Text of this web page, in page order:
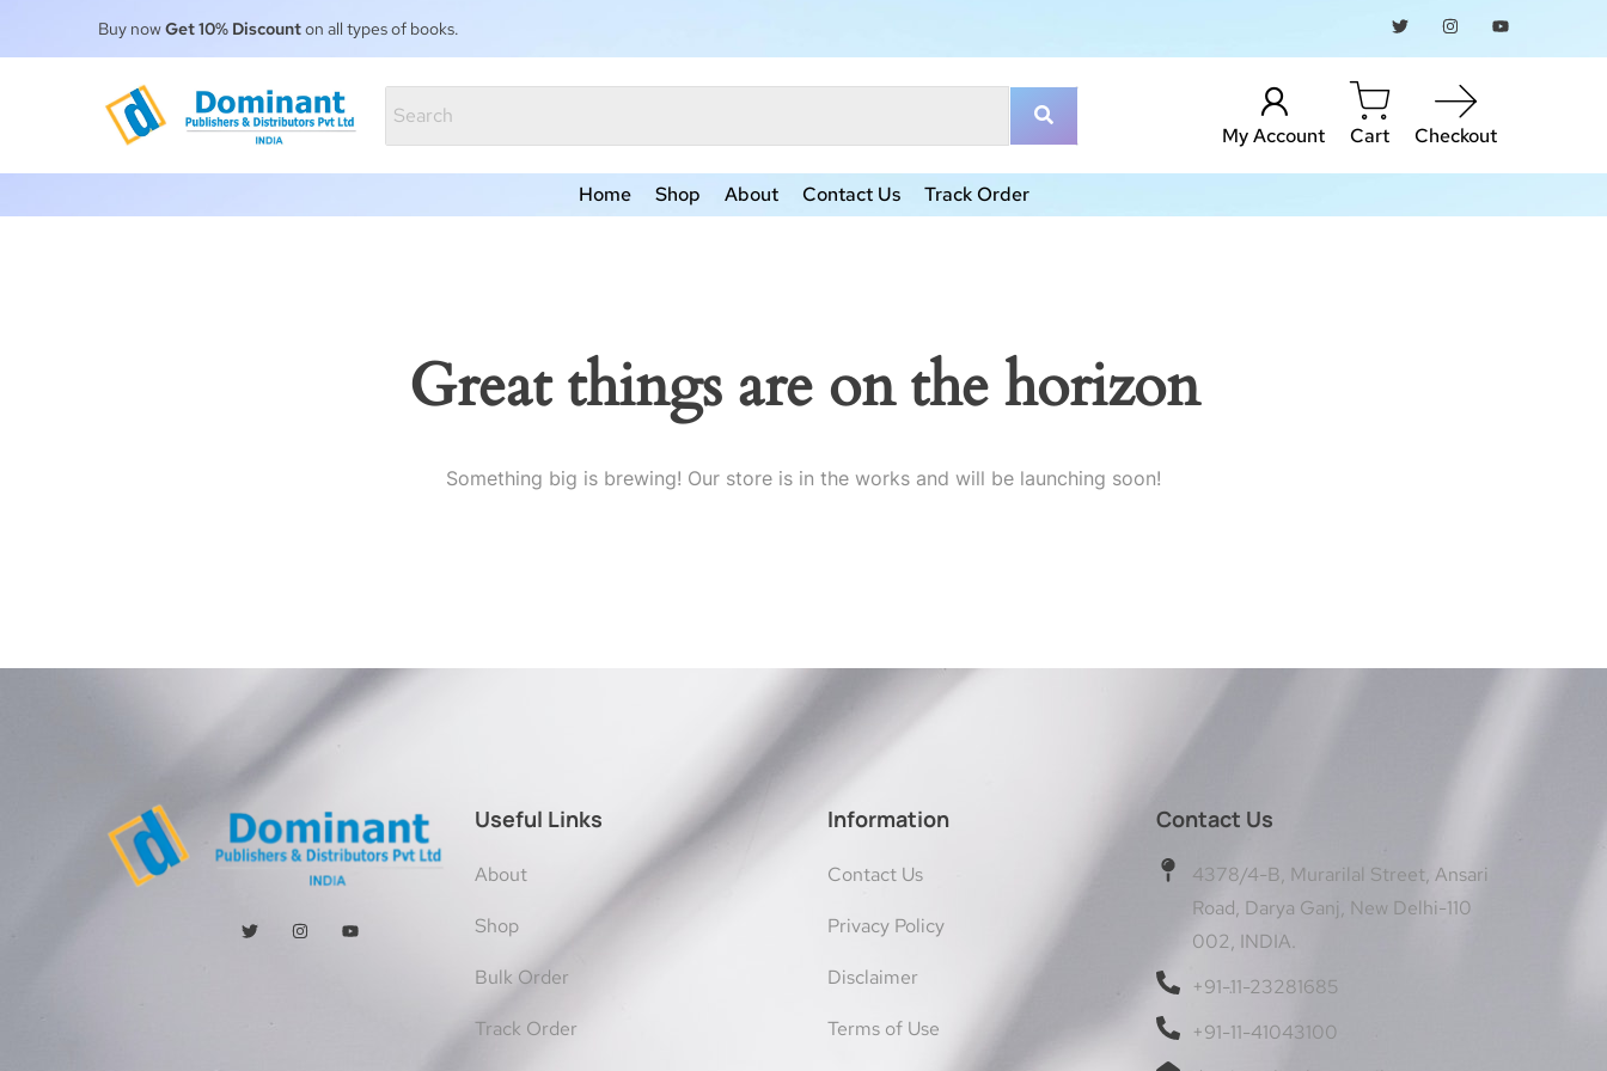
Buy nowGet 10% Discounton all types of books.
My Account Cart Checkout
Home Shop About Contact Us Track Order
Great things are on the horizon
Something big is brewing! Our store is in the works and will be launching soon!
Useful Links
About
Shop
Bulk Order
Track Order
Information
Contact Us
Privacy Policy
Disclaimer
Terms of Use
Contact Us
4378/4-B, Murarilal Street, Ansari
Road, Darya Ganj, New Delhi-110
002, INDIA.
+91-11-23281685
+91-11-41043100